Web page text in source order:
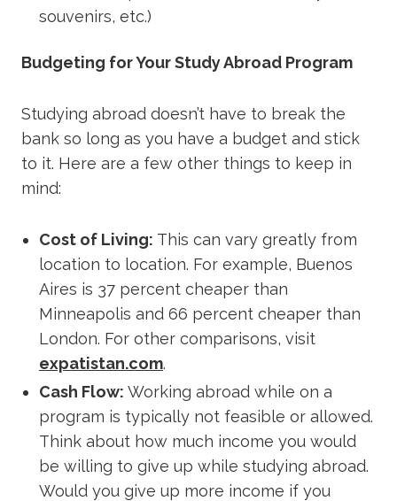
souvenirs, etc.)
Budgeting for Your Study Abroad Program
Studying abroad doesn’t have to break the
bank so long as you have a budget and stick
to it. Here are a few other things to keep in
mind:
Cost of Living: This can vary greatly from
location to location. For example, Buenos
Aires is 37 percent cheaper than
Minneapolis and 66 percent cheaper than
London. For other comparisons, visit
expatistan.com.
Cash Flow: Working abroad while on a
program is typically not feasible or allowed.
Think about how much income you would
be willing to give up while studying abroad.
Would you give up more income if you